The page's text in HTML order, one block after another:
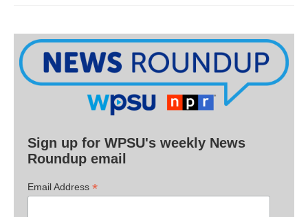
Sign up for WPSU's weekly News
Roundup email
Email Address *